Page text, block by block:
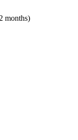
months)